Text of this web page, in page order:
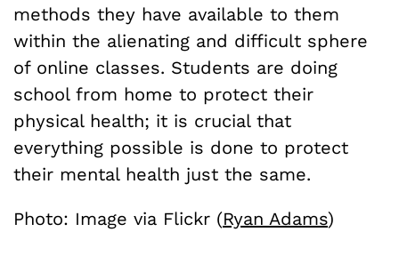
methods they have available to them
within the alienating and difficult sphere
of online classes. Students are doing
school from home to protect their
physical health; it is crucial that
everything possible is done to protect
their mental health just the same.
Photo: Image via Flickr (Ryan Adams)